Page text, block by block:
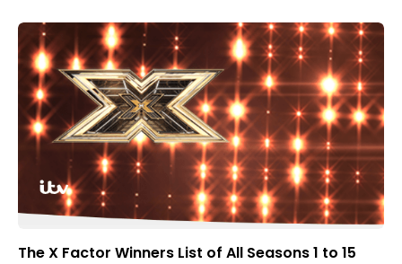
The X Factor Winners List of All Seasons 1 to 15